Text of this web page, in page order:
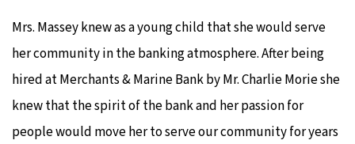
Mrs. Massey knew as a young child that she would serve
her community in the banking atmosphere. After being
hired at Merchants & Marine Bank by Mr. Charlie Morie she
knew that the spirit of the bank and her passion for
people would move her to serve our community for years